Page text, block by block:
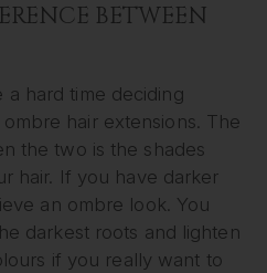
BETWEEN
hard time deciding
hair extensions. The
the two is the shades
hair. If you have darker
an ombre look. You
darkest roots and lighten
if you really want to